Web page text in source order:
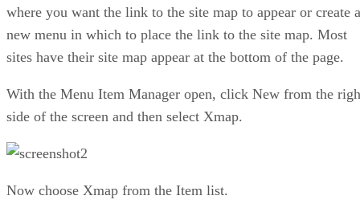
where you want the link to the site map to appear or create a
new menu in which to place the link to the site map. Most
sites have their site map appear at the bottom of the page.
With the Menu Item Manager open, click New from the
side of the screen and then select Xmap.
Now choose Xmap from the Item list.